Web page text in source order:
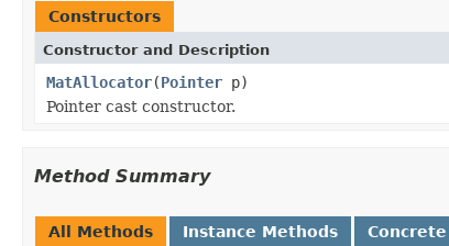
Constructors
Constructor and Description
MatAllocator(Pointer p)
Pointer cast constructor.
Method Summary
All Methods Instance Methods